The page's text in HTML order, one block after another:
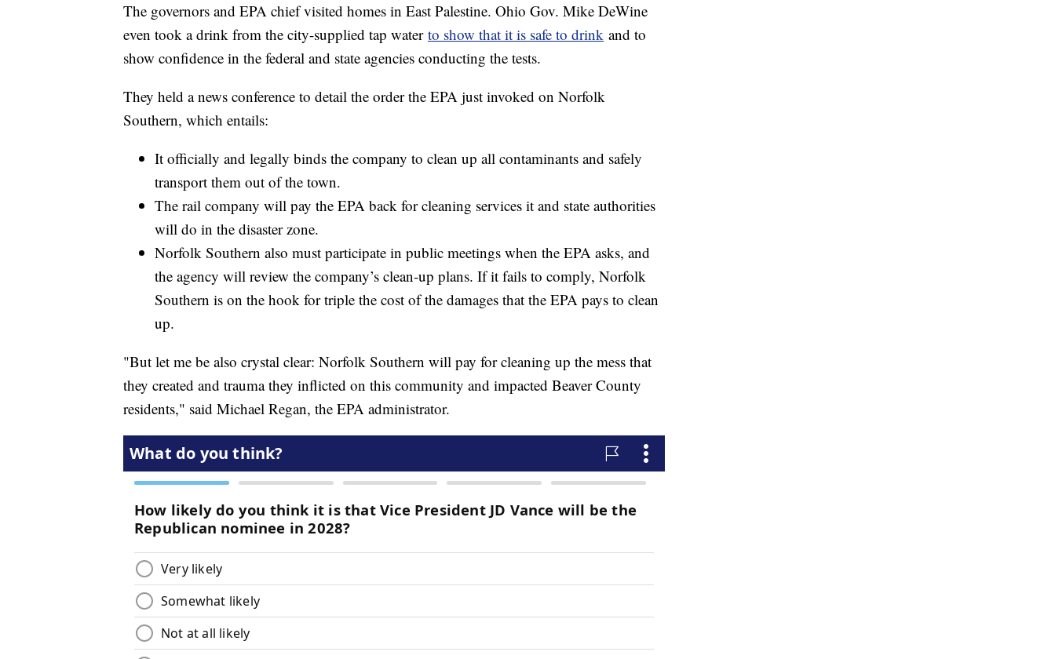
The governors and EPA chief visited homes in East Palestine. Ohio Gov. Mike DeWine
even took a drink from the city-supplied tap water to show that it is safe to drink and to
show confidence in the federal and state agencies conducting the tests.
They held a news conference to detail the order the EPA just invoked on Norfolk
Southern, which entails:
It officially and legally binds the company to clean up all contaminants and safely
transport them out of the town.
The rail company will pay the EPA back for cleaning services it and state authorities
will do in the disaster zone.
Norfolk Southern also must participate in public meetings when the EPA asks, and
the agency will review the company’s clean-up plans. If it fails to comply, Norfolk
Southern is on the hook for triple the cost of the damages that the EPA pays to clean
up.
"But let me be also crystal clear: Norfolk Southern will pay for cleaning up the mess that
they created and trauma they inflicted on this community and impacted Beaver County
residents," said Michael Regan, the EPA administrator.